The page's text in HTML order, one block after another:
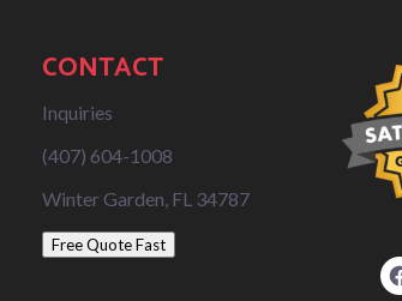
CONTACT
Inquiries
(407) 604-1008
Winter Garden, FL 34787
Free Quote Fast